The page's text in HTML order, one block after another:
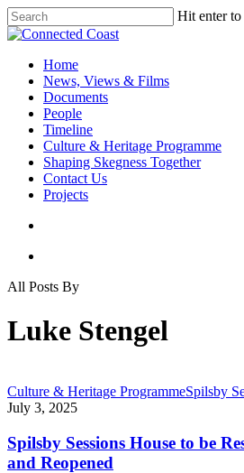
Hit enter to
Home
News, Views & Films
Documents
People
Timeline
Culture & Heritage Programme
Shaping Skegness Together
Contact Us
Projects
All Posts By
Luke Stengel
Culture & Heritage ProgrammeSpilsby
July 3, 2025
Spilsby Sessions House to be
and Reopened